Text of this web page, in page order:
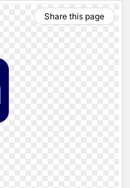
Share this page